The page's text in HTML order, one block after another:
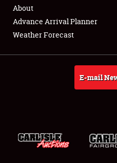
Full-Time Jobs
About
About
Advance Arrival Planner
Weather Forecast
E-mail